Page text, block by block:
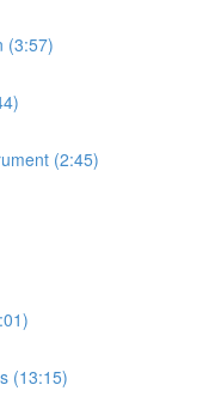
(3:57)
(2:45)
(13:15)